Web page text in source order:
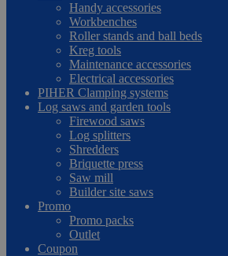
Handy accessories
Workbenches
Roller stands and ball beds
Kreg tools
Maintenance accessories
Electrical accessories
PIHER Clamping systems
Log saws and garden tools
Firewood saws
Log splitters
Shredders
Briquette press
Saw mill
Builder site saws
Promo
Promo packs
Outlet
Coupon